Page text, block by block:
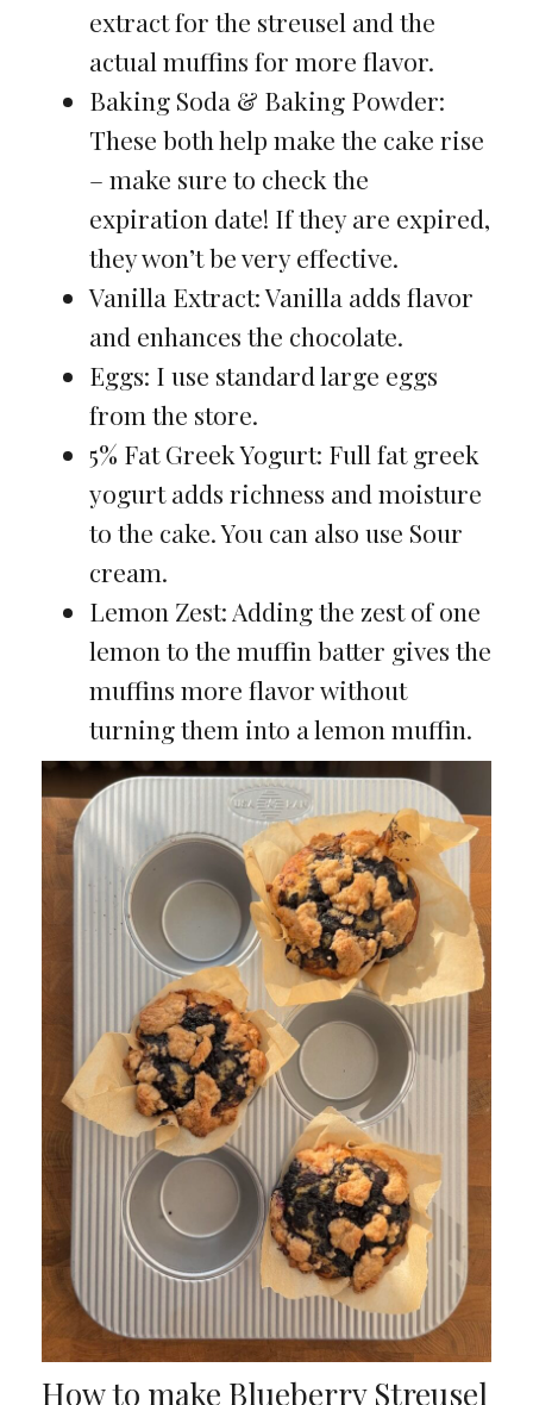
extract for the streusel and the
actual muffins for more flavor.
Baking Soda & Baking Powder:
These both help make the cake rise
– make sure to check the
expiration date! If they are expired,
they won’t be very effective.
Vanilla Extract: Vanilla adds flavor
and enhances the chocolate.
Eggs: I use standard large eggs
from the store.
5% Fat Greek Yogurt: Full fat greek
yogurt adds richness and moisture
to the cake. You can also use Sour
cream.
Lemon Zest: Adding the zest of one
lemon to the muffin batter gives the
muffins more flavor without
turning them into a lemon muffin.
How to make Blueberry Streusel